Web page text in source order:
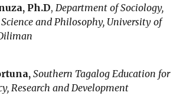
Ph.D, Department of Sociology,
and Philosophy, University of
Southern Tagalog Education for
Research and Development